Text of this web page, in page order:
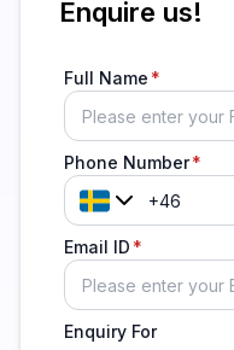
Enquire us!
Full Name
Phone Number
Email ID
Enquiry For